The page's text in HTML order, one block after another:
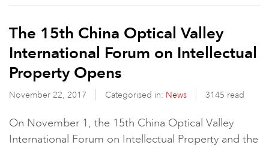
The 15th China Optical Valley
International Forum on Intellectual
Property Opens
November 22, 2017 Categorised in: News 3145 read
On November 1, the 15th China Optical Valley
International Forum on Intellectual Property and the